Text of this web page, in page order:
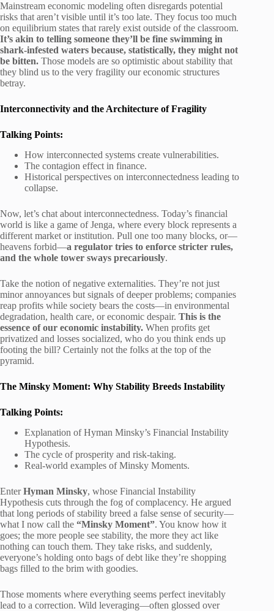
Mainstream economic modeling often disregards potential
risks that aren’t visible until it’s too late. They focus too much
on equilibrium states that rarely exist outside of the classroom.
It’s akin to telling someone they’ll be fine swimming in
shark-infested waters because, statistically, they might not
be bitten. Those models are so optimistic about stability that
they blind us to the very fragility our economic structures
betray.
Interconnectivity and the Architecture of Fragility
Talking Points:
How interconnected systems create vulnerabilities.
The contagion effect in finance.
Historical perspectives on interconnectedness leading to
collapse.
Now, let’s chat about interconnectedness. Today’s financial
world is like a game of Jenga, where every block represents a
different market or institution. Pull one too many blocks, or—
heavens forbid—a regulator tries to enforce stricter rules,
and the whole tower sways precariously.
Take the notion of negative externalities. They’re not just
minor annoyances but signals of deeper problems; companies
reap profits while society bears the costs—in environmental
degradation, health care, or economic despair. This is the
essence of our economic instability. When profits get
privatized and losses socialized, who do you think ends up
footing the bill? Certainly not the folks at the top of the
pyramid.
The Minsky Moment: Why Stability Breeds Instability
Talking Points:
Explanation of Hyman Minsky’s Financial Instability
Hypothesis.
The cycle of prosperity and risk-taking.
Real-world examples of Minsky Moments.
EnterHyman Minsky, whose Financial Instability
Hypothesis cuts through the fog of complacency. He argued
that long periods of stability breed a false sense of security—
what I now call the “Minsky Moment”. You know how it
goes; the more people see stability, the more they act like
nothing can touch them. They take risks, and suddenly,
everyone’s holding onto bags of debt like they’re shopping
bags filled to the brim with goodies.
Those moments where everything seems perfect inevitably
lead to a correction. Wild leveraging—often glossed over